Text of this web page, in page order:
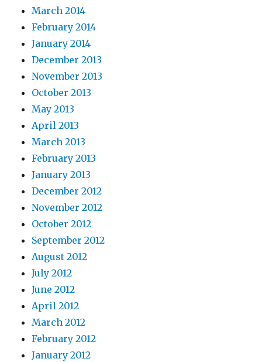
March 2014
February 2014
January 2014
December 2013
November 2013
October 2013
May 2013
April 2013
March 2013
February 2013
January 2013
December 2012
November 2012
October 2012
September 2012
August 2012
July 2012
June 2012
April 2012
March 2012
February 2012
January 2012